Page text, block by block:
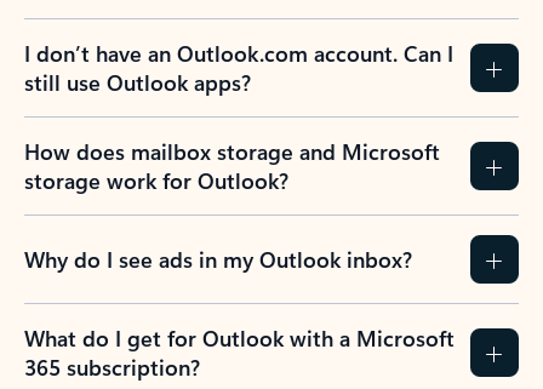
I don’t have an Outlook.com account. Can I
still use Outlook apps?
How does mailbox storage and Microsoft
storage work for Outlook?
Why do I see ads in my Outlook inbox?
What do I get for Outlook with a Microsoft
365 subscription?